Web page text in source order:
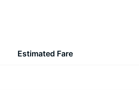
Estimated Fare